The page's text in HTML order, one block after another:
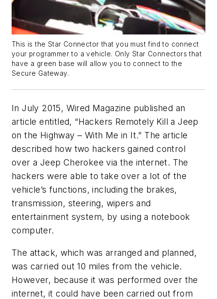
This is the Star Connector that you must find to connect
your programmer to a vehicle. Only Star Connectors that
have a green base will allow you to connect to the
Secure Gateway.
In July 2015, Wired Magazine published an
article entitled, “Hackers Remotely Kill a Jeep
on the Highway – With Me in It.” The article
described how two hackers gained control
over a Jeep Cherokee via the internet. The
hackers were able to take over a lot of the
vehicle’s functions, including the brakes,
transmission, steering, wipers and
entertainment system, by using a notebook
computer.
The attack, which was arranged and planned,
was carried out 10 miles from the vehicle.
However, because it was performed over the
internet, it could have been carried out from